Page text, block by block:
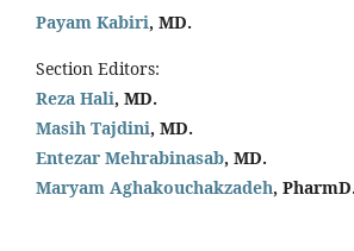
Payam Kabiri, MD.
Section Editors:
Reza Hali, MD.
Masih Tajdini, MD.
Entezar Mehrabinasab, MD.
Maryam Aghakouchakzadeh,